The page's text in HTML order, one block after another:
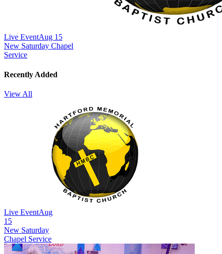
Live EventAug 15
New Saturday Chapel
Service
Recently Added
View All
Live EventAug
15
New Saturday
Chapel Service